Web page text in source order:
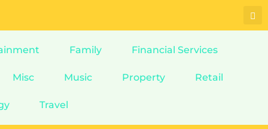
Family Financial Services
Misc Music Property Retail
Travel